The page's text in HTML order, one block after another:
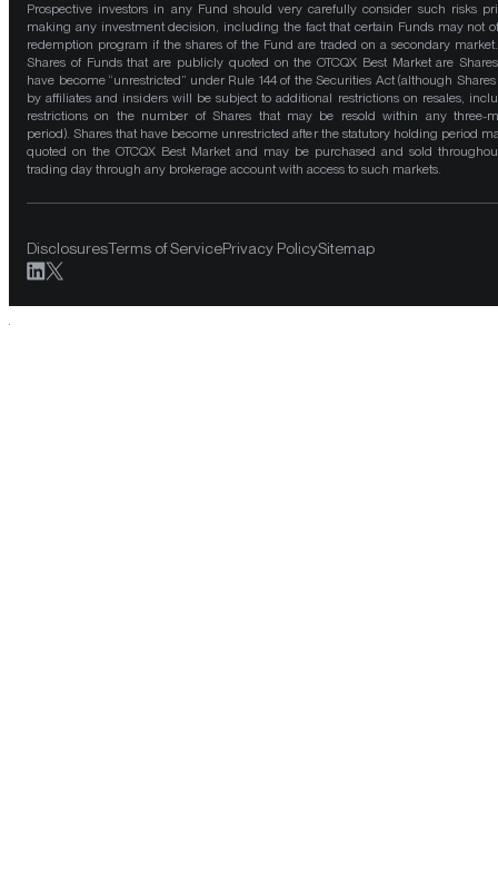
Prospective investors in any Fund should very carefully consider such risks
making any investment decision, including the fact that certain Funds may not
redemption program if the shares of the Fund are traded on a secondary
Shares of Funds that are publicly quoted on the OTCQX Best Market are
have become “unrestricted” under Rule 144 of the Securities Act (although
by affiliates and insiders will be subject to additional restrictions on resales,
restrictions on the number of Shares that may be resold within any three-
period). Shares that have become unrestricted after the statutory holding period
quoted on the OTCQX Best Market and may be purchased and sold
trading day through any brokerage account with access to such markets.
DisclosuresTerms of ServicePrivacy PolicySitemap